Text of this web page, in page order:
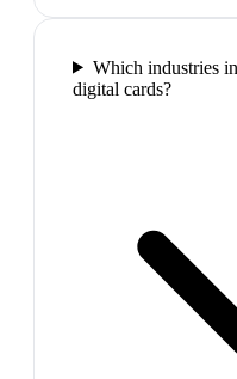
Which industries
digital cards?